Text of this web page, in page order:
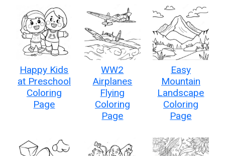
Happy Kids
at Preschool
Coloring
Page
WW2
Airplanes
Flying
Coloring
Page
Easy
Mountain
Landscape
Coloring
Page